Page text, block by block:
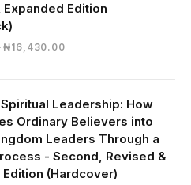
Expanded Edition
Original
₦19,000.00.
₦16,430.00Current
₦16,430.00.
Leadership: How
Ordinary Believers into
Leaders Through a
- Second, Revised &
(Hardcover)